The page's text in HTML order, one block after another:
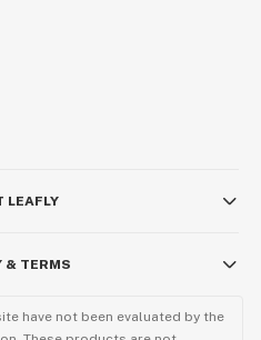
LEAFLY
& TERMS
have not been evaluated by the